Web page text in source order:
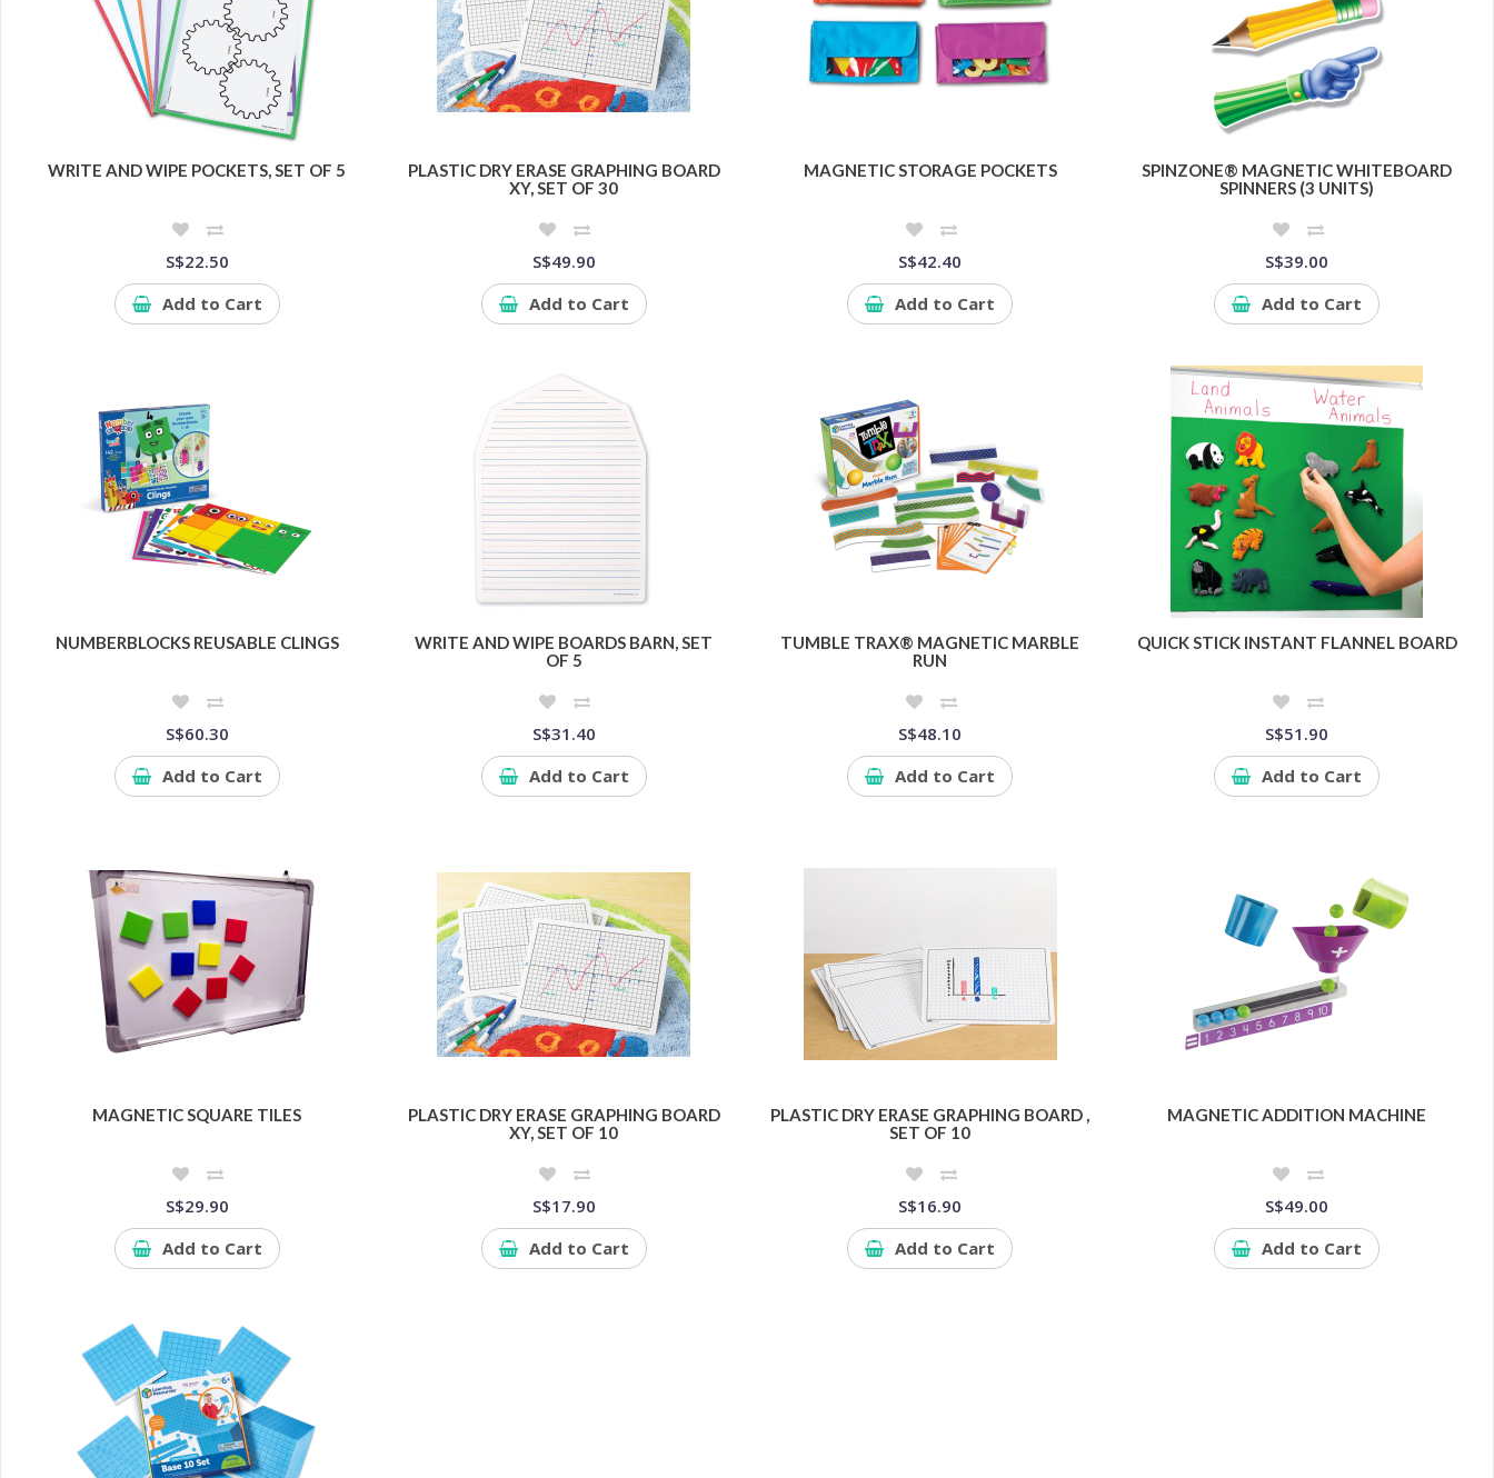
WRITE AND WIPE POCKETS, SET OF 5
S$22.50
Add to Cart
PLASTIC DRY ERASE GRAPHING BOARD
XY, SET OF 30
S$49.90
Add to Cart
MAGNETIC STORAGE POCKETS
S$42.40
Add to Cart
SPINZONE® MAGNETIC WHITEBOARD
SPINNERS (3 UNITS)
S$39.00
Add to Cart
NUMBERBLOCKS REUSABLE CLINGS
S$60.30
Add to Cart
WRITE AND WIPE BOARDS BARN, SET
OF 5
S$31.40
Add to Cart
TUMBLE TRAX® MAGNETIC MARBLE
RUN
S$48.10
Add to Cart
QUICK STICK INSTANT FLANNEL BOARD
S$51.90
Add to Cart
MAGNETIC SQUARE TILES
S$29.90
Add to Cart
PLASTIC DRY ERASE GRAPHING BOARD
XY, SET OF 10
S$17.90
Add to Cart
PLASTIC DRY ERASE GRAPHING BOARD ,
SET OF 10
S$16.90
Add to Cart
MAGNETIC ADDITION MACHINE
S$49.00
Add to Cart